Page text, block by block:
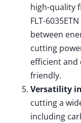
high-quality
FLT-
between
cutting
efficient
friendly.
Versatility
cutting a
including